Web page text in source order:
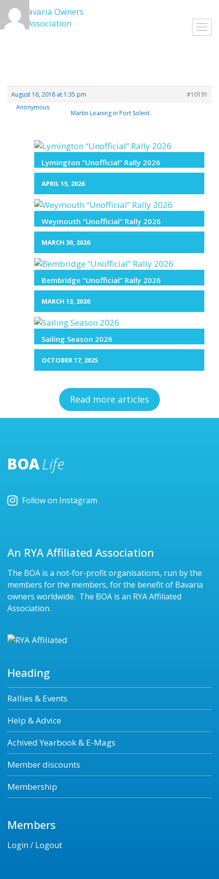
Skip
to
content
August 16, 2018 at 1:35 pm
#10191
Anonymous
Martin Leaning in Port Solent.
Lymington “Unofficial” Rally 2026
APRIL 15, 2026
Weymouth “Unofficial” Rally 2026
MARCH 30, 2026
Bembridge “Unofficial” Rally 2026
MARCH 13, 2026
Sailing Season 2026
OCTOBER 17, 2025
Read more articles
BOALife
Follow on Instagram
An RYA Affiliated Association
The BOA is a not-for-profit organisations, run by the
members for the members, for the benefit of Bavaria
owners worldwide. The BOA is an RYA Affiliated
Association.
Heading
Rallies & Events
Help & Advice
Achived Yearbook & E-Mags
Member discounts
Membership
Members
Login / Logout